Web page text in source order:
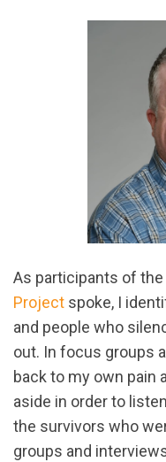
As participants of the
Project spoke, I
and people who
out. In focus groups
back to my own pain
aside in order to
the survivors who
groups and